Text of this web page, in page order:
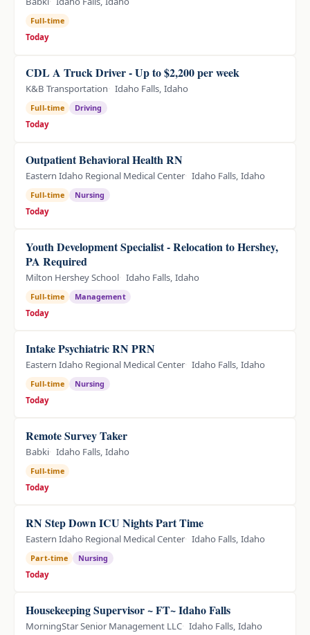
Full-time
Today
CDL A Truck Driver - Up to $2,200 per week
K&B Transportation Idaho Falls, Idaho
Full-time
Driving
Today
Outpatient Behavioral Health RN
Eastern Idaho Regional Medical Center Idaho Falls, Idaho
Full-time
Nursing
Today
Youth Development Specialist - Relocation to Hershey,
PA Required
Milton Hershey School Idaho Falls, Idaho
Full-time
Management
Today
Intake Psychiatric RN PRN
Eastern Idaho Regional Medical Center Idaho Falls, Idaho
Full-time
Nursing
Today
Remote Survey Taker
Babki Idaho Falls, Idaho
Full-time
Today
RN Step Down ICU Nights Part Time
Eastern Idaho Regional Medical Center Idaho Falls, Idaho
Part-time
Nursing
Today
Housekeeping Supervisor ~ FT~ Idaho Falls
MorningStar Senior Management LLC Idaho Falls, Idaho